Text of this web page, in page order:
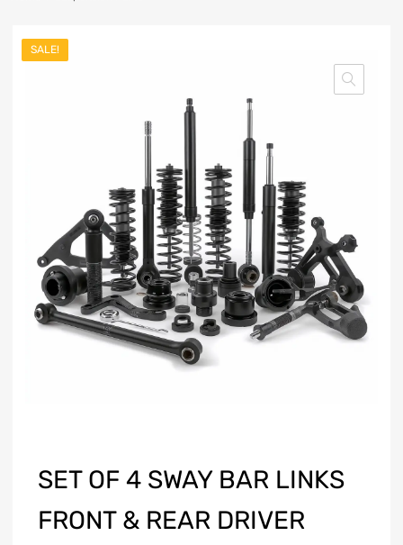
SALE!
SET OF 4 SWAY BAR LINKS
FRONT & REAR DRIVER